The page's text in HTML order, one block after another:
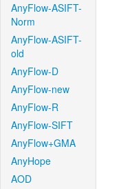
AnyFlow-ASIFT-
Norm
AnyFlow-ASIFT-
old
AnyFlow-D
AnyFlow-new
AnyFlow-R
AnyFlow-SIFT
AnyFlow+GMA
AnyHope
AOD